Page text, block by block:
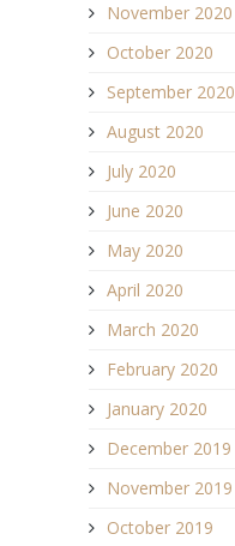
November 2020
October 2020
September 2020
August 2020
July 2020
June 2020
May 2020
April 2020
March 2020
February 2020
January 2020
December 2019
November 2019
October 2019